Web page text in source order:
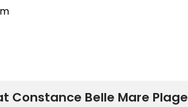
Constance Belle Mare Plage